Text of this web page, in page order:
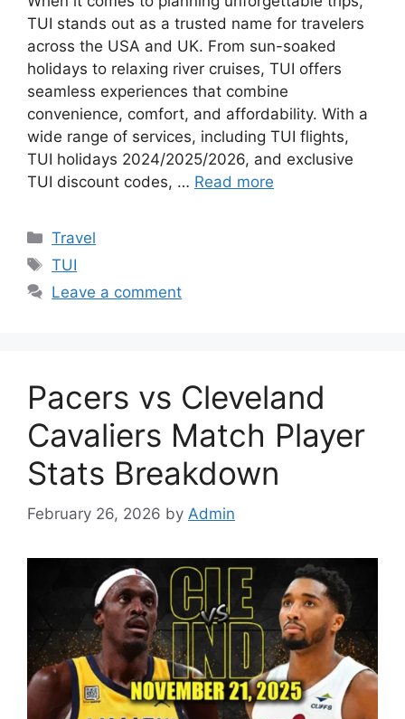
TUI stands out as a trusted name for travelers
across the USA and UK. From sun-soaked
holidays to relaxing river cruises, TUI offers
seamless experiences that combine
convenience, comfort, and affordability. With a
wide range of services, including TUI flights,
TUI holidays 2024/2025/2026, and exclusive
TUI discount codes, … Read more
Categories
Travel
Tags
TUI
Leave a comment
Pacers vs Cleveland
Cavaliers Match Player
Stats Breakdown
February 26, 2026 by Admin